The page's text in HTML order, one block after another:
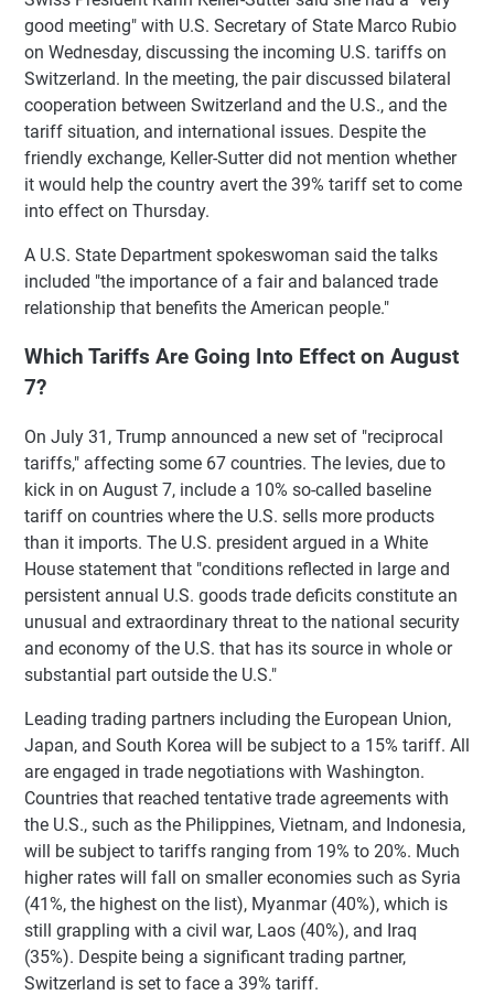
good meeting" with U.S. Secretary of State Marco Rubio
on Wednesday, discussing the incoming U.S. tariffs on
Switzerland. In the meeting, the pair discussed bilateral
cooperation between Switzerland and the U.S., and the
tariff situation, and international issues. Despite the
friendly exchange, Keller-Sutter did not mention whether
it would help the country avert the 39% tariff set to come
into effect on Thursday.
A U.S. State Department spokeswoman said the talks
included "the importance of a fair and balanced trade
relationship that benefits the American people."
Which Tariffs Are Going Into Effect on August
7?
On July 31, Trump announced a new set of "reciprocal
tariffs," affecting some 67 countries. The levies, due to
kick in on August 7, include a 10% so-called baseline
tariff on countries where the U.S. sells more products
than it imports. The U.S. president argued in a White
House statement that "conditions reflected in large and
persistent annual U.S. goods trade deficits constitute an
unusual and extraordinary threat to the national security
and economy of the U.S. that has its source in whole or
substantial part outside the U.S."
Leading trading partners including the European Union,
Japan, and South Korea will be subject to a 15% tariff. All
are engaged in trade negotiations with Washington.
Countries that reached tentative trade agreements with
the U.S., such as the Philippines, Vietnam, and Indonesia,
will be subject to tariffs ranging from 19% to 20%. Much
higher rates will fall on smaller economies such as Syria
(41%, the highest on the list), Myanmar (40%), which is
still grappling with a civil war, Laos (40%), and Iraq
(35%). Despite being a significant trading partner,
Switzerland is set to face a 39% tariff.